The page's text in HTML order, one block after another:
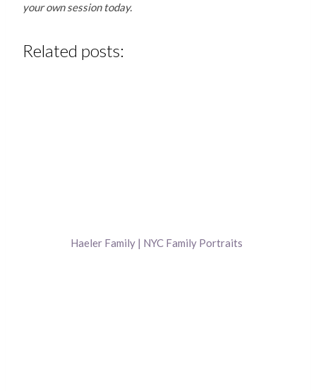
your own session today.
Related posts:
Haeler Family | NYC Family Portraits